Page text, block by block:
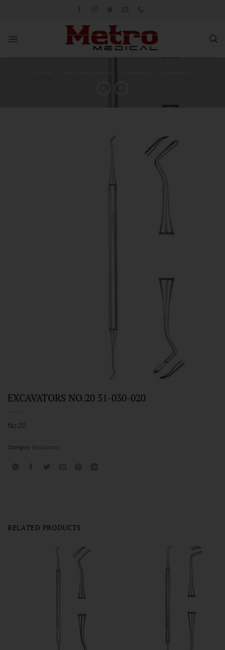
EXCAVATORS NO.20 51-030-020
No.20
Category: Excavators
RELATED PRODUCTS